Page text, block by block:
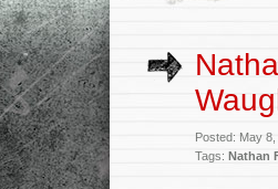
Posted: May
Tags: Nathan